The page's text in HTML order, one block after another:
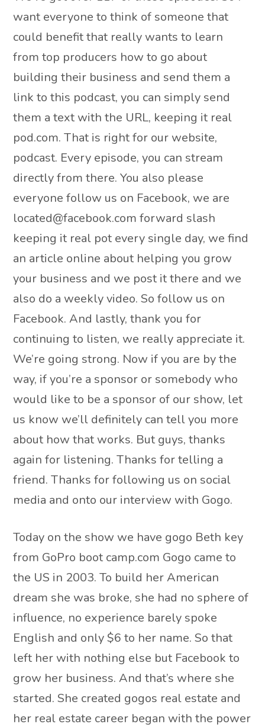
want everyone to think of someone that
could benefit that really wants to learn
from top producers how to go about
building their business and send them a
link to this podcast, you can simply send
them a text with the URL, keeping it real
pod.com. That is right for our website,
podcast. Every episode, you can stream
directly from there. You also please
everyone follow us on Facebook, we are
located@facebook.com forward slash
keeping it real pot every single day, we find
an article online about helping you grow
your business and we post it there and we
also do a weekly video. So follow us on
Facebook. And lastly, thank you for
continuing to listen, we really appreciate it.
We’re going strong. Now if you are by the
way, if you’re a sponsor or somebody who
would like to be a sponsor of our show, let
us know we’ll definitely can tell you more
about how that works. But guys, thanks
again for listening. Thanks for telling a
friend. Thanks for following us on social
media and onto our interview with Gogo.
Today on the show we have gogo Beth key
from GoPro boot camp.com Gogo came to
the US in 2003. To build her American
dream she was broke, she had no sphere of
influence, no experience barely spoke
English and only $6 to her name. So that
left her with nothing else but Facebook to
grow her business. And that’s where she
started. She created gogos real estate and
her real estate career began with the power